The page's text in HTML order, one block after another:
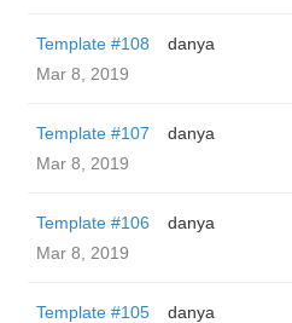
Template #108
danya
Mar 8, 2019
Template #107
danya
Mar 8, 2019
Template #106
danya
Mar 8, 2019
Template #105
danya